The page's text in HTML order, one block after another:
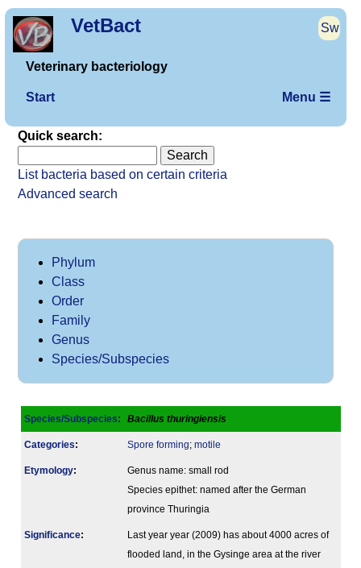
VetBact Sw
Veterinary bacteriology
Start Menu ☰
Quick search:
List bacteria based on certain criteria
Advanced search
Phylum
Class
Order
Family
Genus
Species/Subspecies
Species/Subspecies: Bacillus thuringiensis
Categories: Spore forming; motile
Etymology:
Genus name: small rod
Species epithet: named after the German
province Thuringia
Signi­ficance:
Last year year (2009) has about 4000 acres of
flooded land, in the Gysinge area at the river